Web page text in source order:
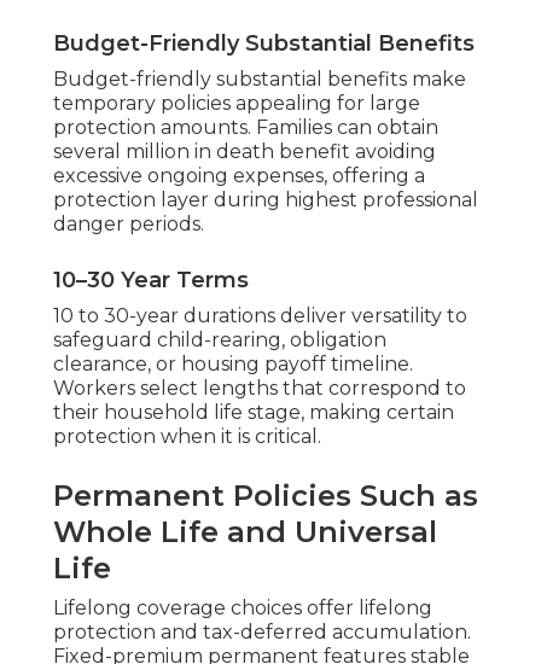
Budget-Friendly Substantial Benefits
Budget-friendly substantial benefits make
temporary policies appealing for large
protection amounts. Families can obtain
several million in death benefit avoiding
excessive ongoing expenses, offering a
protection layer during highest professional
danger periods.
10–30 Year Terms
10 to 30-year durations deliver versatility to
safeguard child-rearing, obligation
clearance, or housing payoff timeline.
Workers select lengths that correspond to
their household life stage, making certain
protection when it is critical.
Permanent Policies Such as
Whole Life and Universal
Life
Lifelong coverage choices offer lifelong
protection and tax-deferred accumulation.
Fixed-premium permanent features stable